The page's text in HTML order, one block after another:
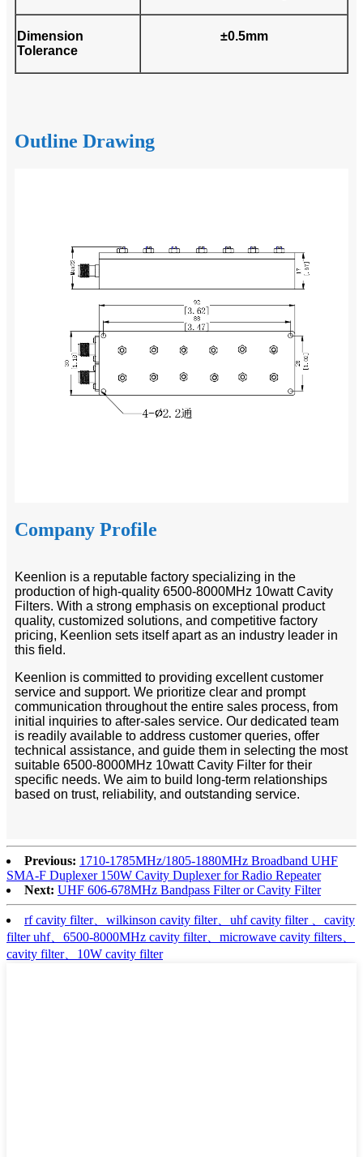
Dimension
Tolerance
±0.5mm
Outline Drawing
Company Profile
Keenlion is a reputable factory specializing in the
production of high-quality 6500-8000MHz 10watt Cavity
Filters. With a strong emphasis on exceptional product
quality, customized solutions, and competitive factory
pricing, Keenlion sets itself apart as an industry leader in
this field.
Keenlion is committed to providing excellent customer
service and support. We prioritize clear and prompt
communication throughout the entire sales process, from
initial inquiries to after-sales service. Our dedicated team
is readily available to address customer queries, offer
technical assistance, and guide them in selecting the most
suitable 6500-8000MHz 10watt Cavity Filter for their
specific needs. We aim to build long-term relationships
based on trust, reliability, and outstanding service.
Previous: 1710-1785MHz/1805-1880MHz Broadband UHF
SMA-F Duplexer 150W Cavity Duplexer for Radio Repeater
Next: UHF 606-678MHz Bandpass Filter or Cavity Filter
rf cavity filter、wilkinson cavity filter、uhf cavity filter 、cavity
filter uhf、6500-8000MHz cavity filter、microwave cavity filters、
cavity filter、10W cavity filter